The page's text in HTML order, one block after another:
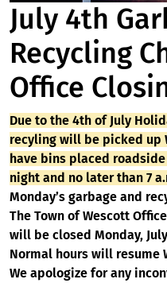
July 4th
Recycling
Office
Due to the 4th of July
recyling will be picked up
have bins placed
night and no later than 7
Monday’s garbage and
The Town of Wescott
will be closed Monday,
Normal hours will resume
We apologize for any